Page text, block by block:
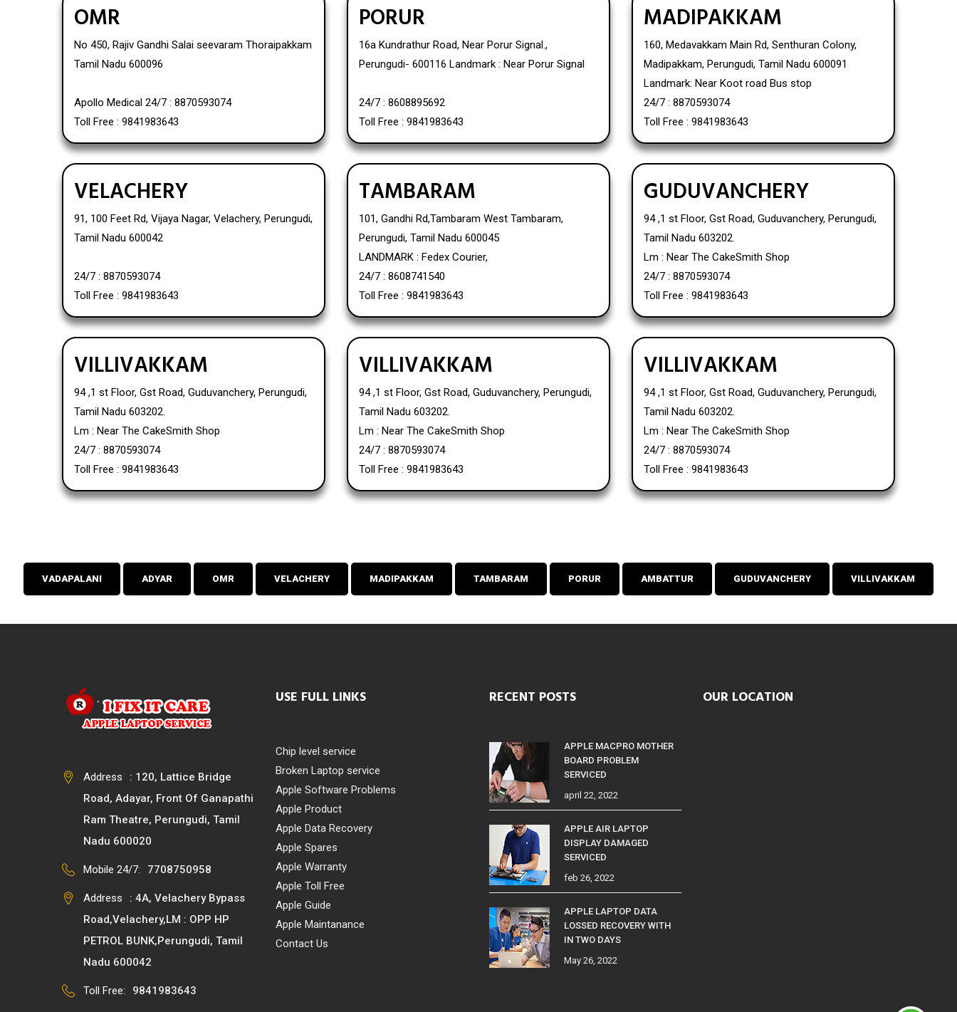
OMR
No 450, Rajiv Gandhi Salai seevaram Thoraipakkam
Tamil Nadu 600096
Apollo Medical 24/7 : 8870593074
Toll Free : 9841983643
PORUR
16a Kundrathur Road, Near Porur Signal.,
Perungudi- 600116 Landmark : Near Porur Signal
24/7 : 8608895692
Toll Free : 9841983643
MADIPAKKAM
160, Medavakkam Main Rd, Senthuran Colony,
Madipakkam, Perungudi, Tamil Nadu 600091
Landmark: Near Koot road Bus stop
24/7 : 8870593074
Toll Free : 9841983643
VELACHERY
91, 100 Feet Rd, Vijaya Nagar, Velachery, Perungudi,
Tamil Nadu 600042
24/7 : 8870593074
Toll Free : 9841983643
TAMBARAM
101, Gandhi Rd,Tambaram West Tambaram,
Perungudi, Tamil Nadu 600045
LANDMARK : Fedex Courier,
24/7 : 8608741540
Toll Free : 9841983643
GUDUVANCHERY
94 ,1 st Floor, Gst Road, Guduvanchery, Perungudi,
Tamil Nadu 603202.
Lm : Near The CakeSmith Shop
24/7 : 8870593074
Toll Free : 9841983643
VILLIVAKKAM
94 ,1 st Floor, Gst Road, Guduvanchery, Perungudi,
Tamil Nadu 603202.
Lm : Near The CakeSmith Shop
24/7 : 8870593074
Toll Free : 9841983643
VILLIVAKKAM
94 ,1 st Floor, Gst Road, Guduvanchery, Perungudi,
Tamil Nadu 603202.
Lm : Near The CakeSmith Shop
24/7 : 8870593074
Toll Free : 9841983643
VILLIVAKKAM
94 ,1 st Floor, Gst Road, Guduvanchery, Perungudi,
Tamil Nadu 603202.
Lm : Near The CakeSmith Shop
24/7 : 8870593074
Toll Free : 9841983643
VADAPALANI ADYAR OMR VELACHERY MADIPAKKAM TAMBARAM PORUR AMBATTUR GUDUVANCHERY VILLIVAKKAM
Address
: 120, Lattice Bridge
Road, Adayar, Front Of Ganapathi
Ram Theatre, Perungudi, Tamil
Nadu 600020
Mobile 24/7: 7708750958
Address
: 4A, Velachery Bypass
Road,Velachery,LM : OPP HP
PETROL BUNK,Perungudi, Tamil
Nadu 600042
Toll Free: 9841983643
USE FULL LINKS
Chip level service
Broken Laptop service
Apple Software Problems
Apple Product
Apple Data Recovery
Apple Spares
Apple Warranty
Apple Toll Free
Apple Guide
Apple Maintanance
Contact Us
RECENT POSTS
APPLE MACPRO MOTHER
BOARD PROBLEM
SERVICED
april 22, 2022
APPLE AIR LAPTOP
DISPLAY DAMAGED
SERVICED
feb 26, 2022
APPLE LAPTOP DATA
LOSSED RECOVERY WITH
IN TWO DAYS
May 26, 2022
OUR LOCATION